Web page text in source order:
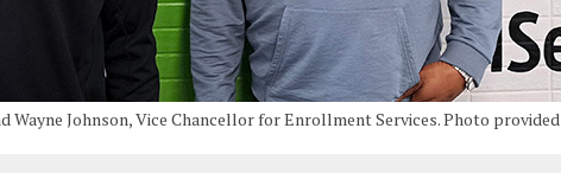
Wayne Johnson, Vice Chancellor for Enrollment Services. Photo provided